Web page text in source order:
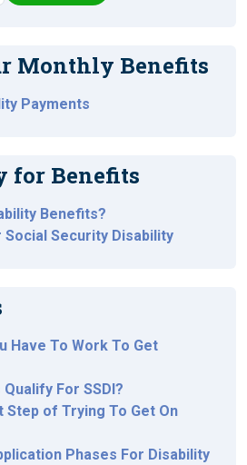
Monthly Benefits
Payments
for Benefits
Benefits?
Social Security Disability
Have To Work To Get
For SSDI?
Step of Trying To Get On
Phases For Disability